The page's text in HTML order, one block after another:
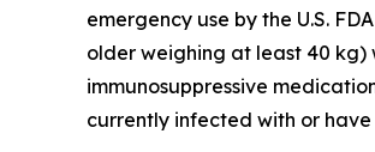
emergency use by the U.S.
older weighing at least 40
immunosuppressive
currently infected with or